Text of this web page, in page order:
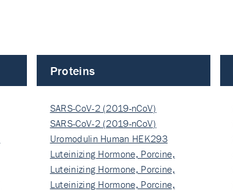
Proteins
SARS-CoV-2 (2019-nCoV)
Nucleocapsi…
SARS-CoV-2 (2019-nCoV)
Nucleocapsi…
Uromodulin Human HEK293
Luteinizing Hormone, Porcine,
Nati…
Luteinizing Hormone, Porcine,
Nati…
Luteinizing Hormone, Porcine,